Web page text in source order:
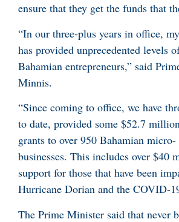
ensure that they get the funds that
“In our three-plus years in office,
has provided unprecedented levels
Bahamian entrepreneurs,” said
Minnis.
“Since coming to office, we have
to date, provided some $52.7
grants to over 950 Bahamian
businesses. This includes over $40
support for those that have been
Hurricane Dorian and the COVID-
The Prime Minister said that never